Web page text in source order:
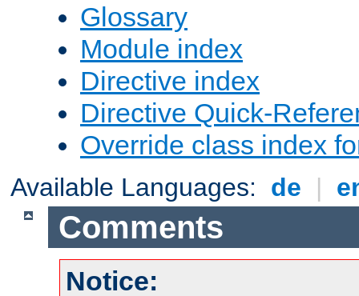
Glossary
Module index
Directive index
Directive Quick-
Override class index
Available Languages: de |
Comments
Notice: